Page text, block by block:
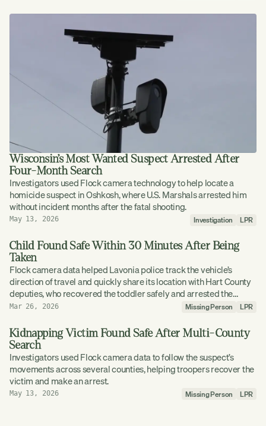
Wisconsin’s Most Wanted Suspect Arrested After
Four-Month Search
Investigators used Flock camera technology to help locate a
homicide suspect in Oshkosh, where U.S. Marshals arrested him
without incident months after the fatal shooting.
May 13, 2026 Investigation LPR
Child Found Safe Within 30 Minutes After Being
Taken
Flock camera data helped Lavonia police track the vehicle’s
direction of travel and quickly share its location with Hart County
deputies, who recovered the toddler safely and arrested the
driver.
Mar 26, 2026 Missing Person LPR
Kidnapping Victim Found Safe After Multi-County
Search
Investigators used Flock camera data to follow the suspect’s
movements across several counties, helping troopers recover the
victim and make an arrest.
May 13, 2026 Missing Person LPR